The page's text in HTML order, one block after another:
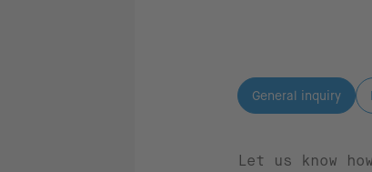
General inquiry
Let us know